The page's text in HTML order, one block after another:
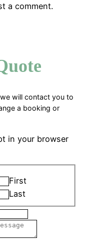
a comment.
will contact you to
a booking or
in your browser
First
Last